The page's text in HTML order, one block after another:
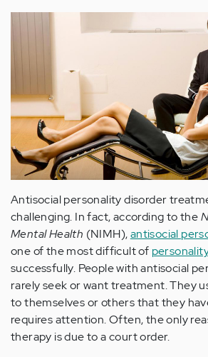
Antisocial personality disorder
challenging. In fact, according to the
Mental Health (NIMH),antisocial
one of the most difficult of
successfully. People with antisocial
rarely seek or want treatment. They
to themselves or others that they
requires attention. Often, the only
therapy is due to a court order.